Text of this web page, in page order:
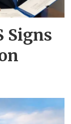
Signs